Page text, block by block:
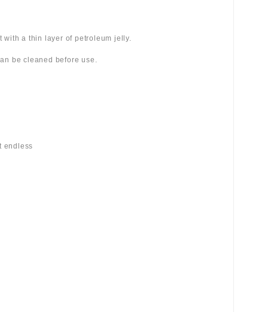
with a thin layer of petroleum jelly.
be cleaned before use.
endless